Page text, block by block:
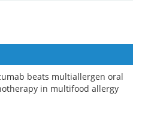
beats multiallergen oral
in multifood allergy